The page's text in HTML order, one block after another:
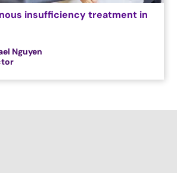
insufficiency treatment in
Nguyen